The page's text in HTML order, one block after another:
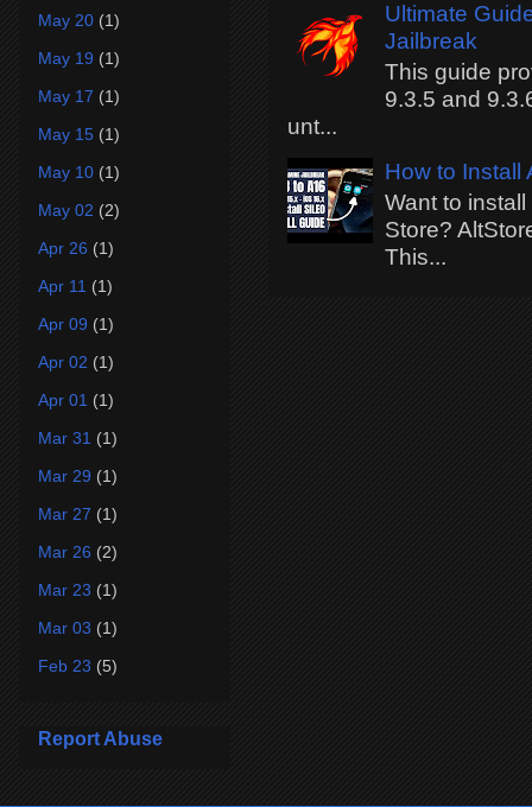
Ultimate
Jailbreak
This guide
9.3.5 and
unt...
How to Install
Want to
Store?
This...
May 20 (1)
May 19 (1)
May 17 (1)
May 15 (1)
May 10 (1)
May 02 (2)
Apr 26 (1)
Apr 11 (1)
Apr 09 (1)
Apr 02 (1)
Apr 01 (1)
Mar 31 (1)
Mar 29 (1)
Mar 27 (1)
Mar 26 (2)
Mar 23 (1)
Mar 03 (1)
Feb 23 (5)
Report Abuse